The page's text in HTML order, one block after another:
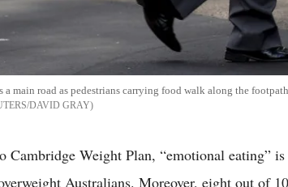
a main road as pedestrians carrying food walk along the
DAVID GRAY
Cambridge Weight Plan, “emotional eating”
Australians. Moreover, eight out of